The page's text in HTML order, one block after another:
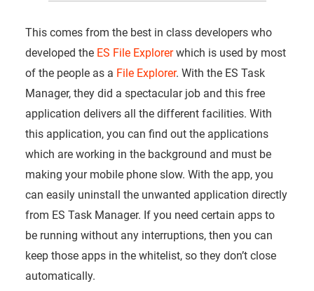
This comes from the best in class developers who
developed the ES File Explorerwhich is used by most
of the people as a File Explorer. With the ES Task
Manager, they did a spectacular job and this free
application delivers all the different facilities. With
this application, you can find out the applications
which are working in the background and must be
making your mobile phone slow. With the app, you
can easily uninstall the unwanted application directly
from ES Task Manager. If you need certain apps to
be running without any interruptions, then you can
keep those apps in the whitelist, so they don’t close
automatically.